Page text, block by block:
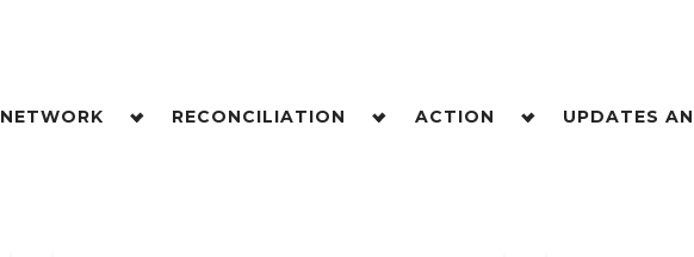
NETWORK RECONCILIATION ACTION UPDATES